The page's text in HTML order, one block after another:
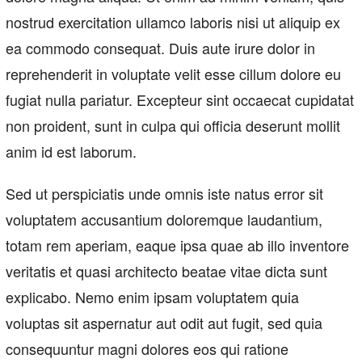
nostrud exercitation ullamco laboris nisi ut aliquip ex
ea commodo consequat. Duis aute irure dolor in
reprehenderit in voluptate velit esse cillum dolore eu
fugiat nulla pariatur. Excepteur sint occaecat cupidatat
non proident, sunt in culpa qui officia deserunt mollit
anim id est laborum.
Sed ut perspiciatis unde omnis iste natus error sit
voluptatem accusantium doloremque laudantium,
totam rem aperiam, eaque ipsa quae ab illo inventore
veritatis et quasi architecto beatae vitae dicta sunt
explicabo. Nemo enim ipsam voluptatem quia
voluptas sit aspernatur aut odit aut fugit, sed quia
consequuntur magni dolores eos qui ratione